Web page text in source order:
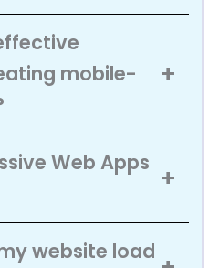
mobile-
Web Apps
website load